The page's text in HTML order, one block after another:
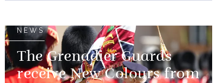
NEWS
The Grenadier Guards
receive New Colours from